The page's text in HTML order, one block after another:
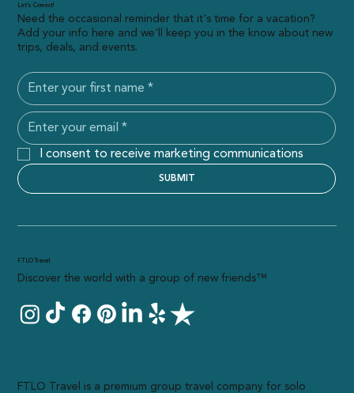
Let’s Connect!
Need the occasional reminder that it's time for a vacation?
Add your info here and we'll keep you in the know about new
trips, deals, and events.
I consent to receive marketing communications
SUBMIT
FTLO Travel
Discover the world with a group of new friends™
FTLO Travel is a premium group travel company for solo